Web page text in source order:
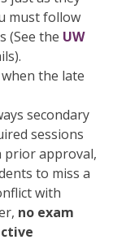
must follow
(See the UW
the late
secondary
sessions
prior approval,
to miss a
with
no exam